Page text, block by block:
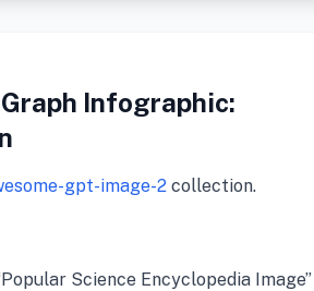
Infographic:
gpt-image-2 collection.
Science Encyclopedia Image”